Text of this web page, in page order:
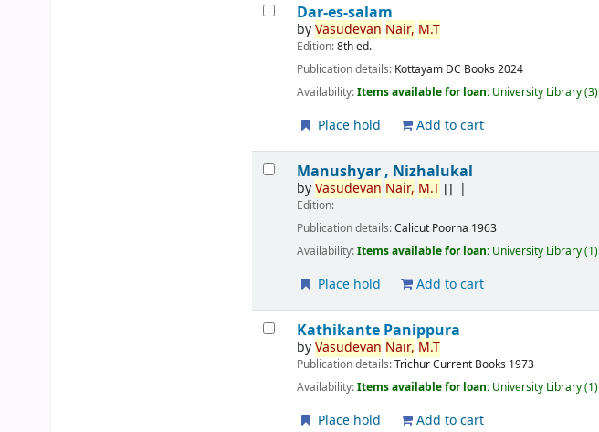
Dar-es-salam
byVasudevan Nair, M.T
Edition:8th ed.
Publication details: Kottayam DC Books2024
Availability:Items available for loan: University Library(3)
Place hold Add to cart
Manushyar , Nizhalukal
byVasudevan Nair, M.T []
Edition:
Publication details:Calicut Poorna 1963
Availability:Items available for loan: University Library(1)
Place hold Add to cart
Kathikante Panippura
byVasudevan Nair, M.T
Publication details:TrichurCurrent Books 1973
Availability:Items available for loan: University Library(1)
Place hold Add to cart